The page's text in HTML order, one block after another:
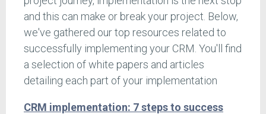
and this can make or break your project. Below,
we've gathered our top resources related to
successfully implementing your CRM. You'll find
a selection of white papers and articles
detailing each part of your implementation
CRM implementation: 7 steps to success